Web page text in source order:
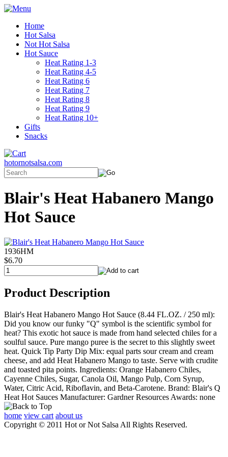
Home
Hot Salsa
Not Hot Salsa
Hot Sauce
Heat Rating 1-3
Heat Rating 4-5
Heat Rating 6
Heat Rating 7
Heat Rating 8
Heat Rating 9
Heat Rating 10+
Gifts
Snacks
hotornotsalsa.com
Blair's Heat Habanero Mango
Hot Sauce
1936HM
$6.70
Product Description
Blair's Heat Habanero Mango Hot Sauce (8.44 FL.OZ. / 250 ml):
Did you know our funky "Q" symbol is the scientific symbol for
heat? This exotic hot sauce is made from hand selected chiles for a
soulful sauce. Pure mango puree is the secret to this slightly sweet
heat. Quick Tip Party Dip Mix: equal parts sour cream and cream
cheese, and add Heat Habanero Mango to taste. Serve with crudite
and toasted pita points. Ingredients: Orange Habanero Chiles,
Cayenne Chiles, Sugar, Canola Oil, Mango Pulp, Corn Syrup,
Water, Citric Acid, Riboflavin, and Beta-Carotene. Brand: Blair's Q
Heat Hot Sauces Manufacturer: Gardner Resources Awards: none
home view cart about us
Copyright © 2011 Hot or Not Salsa All Rights Reserved.